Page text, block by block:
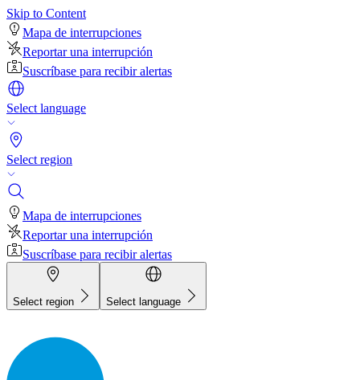
Skip to Content
Mapa de interrupciones
Reportar una interrupción
Suscríbase para recibir alertas
Select language
Select region
Mapa de interrupciones
Reportar una interrupción
Suscríbase para recibir alertas
Select region Select language